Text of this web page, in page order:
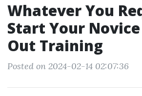
Whatever You
Start Your
Out Training
Posted on 2024-02-14 02:07:36